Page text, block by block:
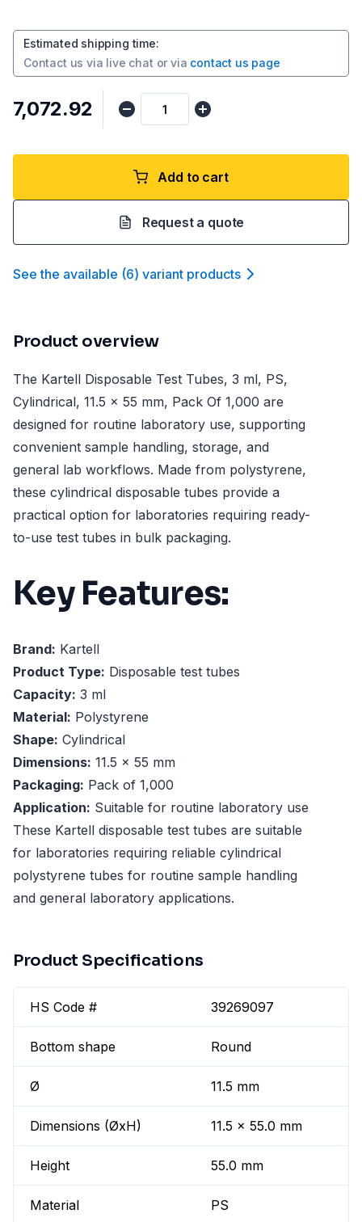
Estimated shipping time:
Contact us via live chat or via contact us page
₹7,072.92
Add to cart
Request a quote
See the available (6) variant products
Product overview
The Kartell Disposable Test Tubes, 3 ml, PS,
Cylindrical, 11.5 x 55 mm, Pack Of 1,000 are
designed for routine laboratory use, supporting
convenient sample handling, storage, and
general lab workflows. Made from polystyrene,
these cylindrical disposable tubes provide a
practical option for laboratories requiring ready-
to-use test tubes in bulk packaging.
Key Features:
Brand: Kartell
Product Type: Disposable test tubes
Capacity: 3 ml
Material: Polystyrene
Shape: Cylindrical
Dimensions: 11.5 x 55 mm
Packaging: Pack of 1,000
Application: Suitable for routine laboratory use
These Kartell disposable test tubes are suitable
for laboratories requiring reliable cylindrical
polystyrene tubes for routine sample handling
and general laboratory applications.
Product Specifications
HS Code # 39269097
Bottom shape Round
Ø 11.5 mm
Dimensions (ØxH) 11.5 x 55.0 mm
Height 55.0 mm
Material PS